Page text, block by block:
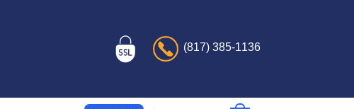
(817) 385-1136